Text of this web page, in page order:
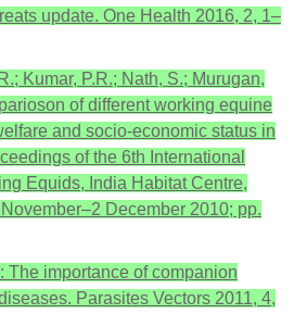
update. One Health 2016, 2, 1–
Kumar, P.R.; Nath, S.; Murugan,
of different working equine
and socio-economic status in
of the 6th International
Equids, India Habitat Centre,
December 2010; pp.
The importance of companion
Parasites Vectors 2011, 4,